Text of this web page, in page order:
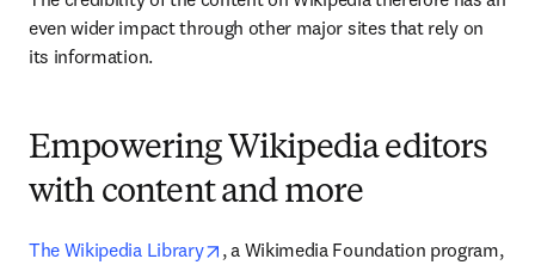
even wider impact through other major sites that rely on
its information.
Empowering Wikipedia editors
with content and more
The Wikipedia Library opens in new tab/window
, a Wikimedia Foundation program,